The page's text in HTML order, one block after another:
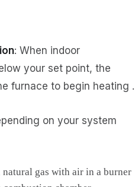
: When indoor
your set point, the
furnace to begin heating .
on your system
natural gas with air in a burner